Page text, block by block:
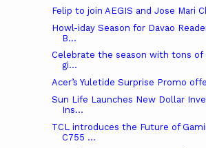
Felip to join AEGIS and Jose Mari
Howl-iday Season for Davao
B...
Celebrate the season with tons of
gi...
Acer’s Yuletide Surprise Promo
Sun Life Launches New Dollar
Ins...
TCL introduces the Future of
C755 ...